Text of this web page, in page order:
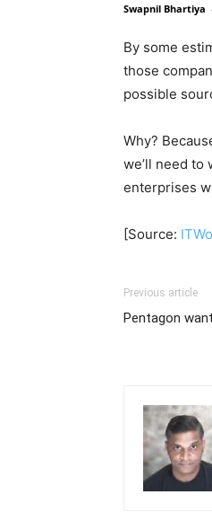
Swapnil Bhartiya
By some
those
possible
Why?
we’ll need to
enterprises
[Source:
Previous article
Pentagon